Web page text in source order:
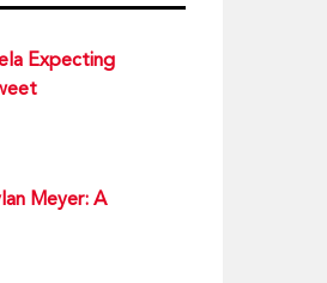
Expecting
Meyer: A